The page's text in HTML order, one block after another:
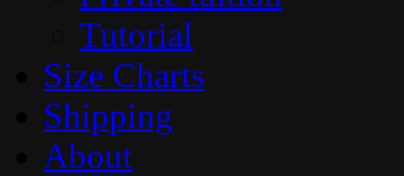
Tutorial
Size Charts
Shipping
About